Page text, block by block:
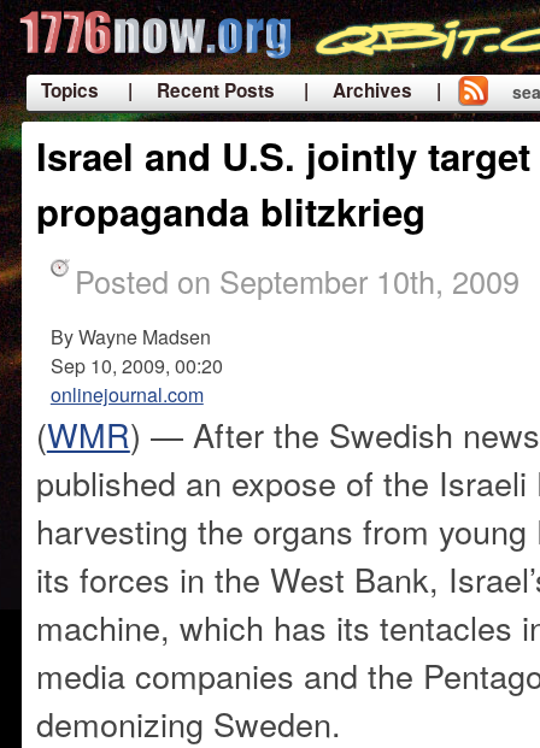
Topics | Recent Posts
| Archives |
|
Israel and U.S. jointly
propaganda blitzkrieg
Posted on September 10th, 2009
By Wayne Madsen
Sep 10, 2009, 00:20
onlinejournal.com
(WMR) — After the Swedish
published an expose of the
harvesting the organs from
its forces in the West Bank,
machine, which has its tentacles
media companies and the
demonizing Sweden.